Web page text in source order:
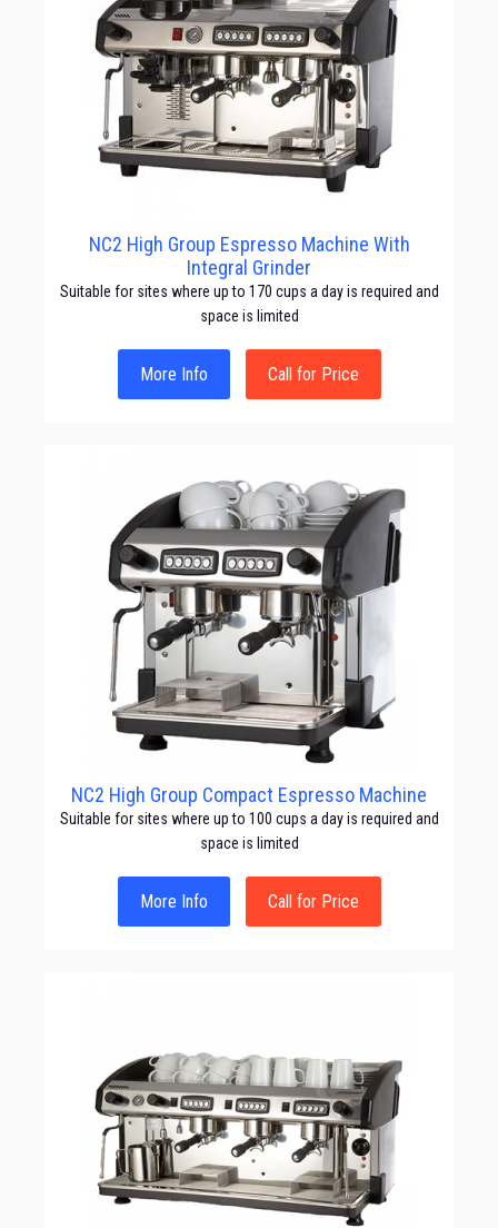
NC2 High Group Espresso Machine With
Integral Grinder
Suitable for sites where up to 170 cups a day is required and
space is limited
More Info Call for Price
NC2 High Group Compact Espresso Machine
Suitable for sites where up to 100 cups a day is required and
space is limited
More Info Call for Price